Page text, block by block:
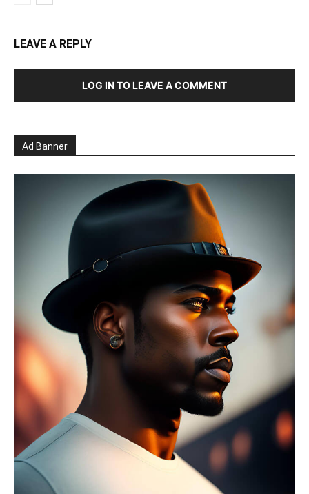
LEAVE A REPLY
LOG IN TO LEAVE A COMMENT
Ad Banner